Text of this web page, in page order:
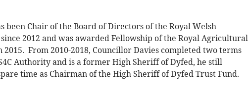
been Chair of the Board of Directors of the Royal Welsh
2012 and was awarded Fellowship of the Royal Agricultural
2015. From 2010-2018, Councillor Davies completed two terms
Authority and is a former High Sheriff of Dyfed, he still
time as Chairman of the High Sheriff of Dyfed Trust Fund.